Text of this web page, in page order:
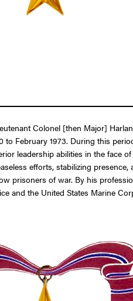
Colonel [then Major]
February 1973. During this
leadership abilities in the face
efforts, stabilizing presence,
prisoners of war. By his
and the United States Marine